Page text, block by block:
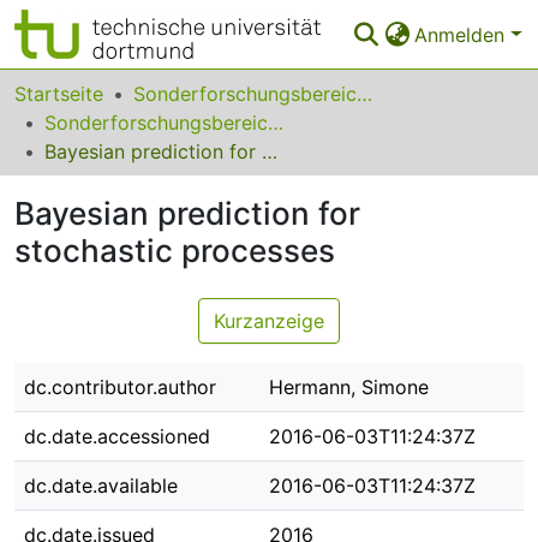
Anmelden
Bereiche & Sammlungen
Das gesamte Repositorium
FAQ
Zurück zur Startseite
Startseite
Sonderforschungsbereiche
Sonderforschungsbereich (SFB) 823
Bayesian prediction for stochastic processes
Bayesian prediction for
stochastic processes
Kurzanzeige
dc.contributor.author Hermann, Simone
dc.date.accessioned 2016-06-03T11:24:37Z
dc.date.available 2016-06-03T11:24:37Z
dc.date.issued 2016